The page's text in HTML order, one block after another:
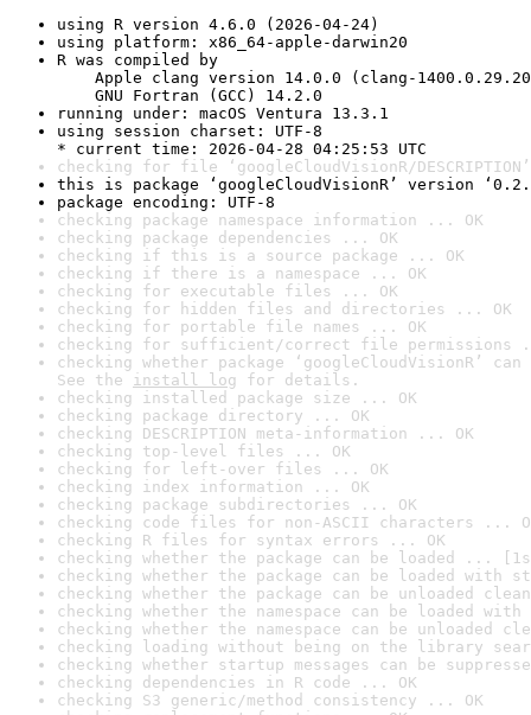
using R version 4.6.0 (2026-04-24)
using platform: x86_64-apple-darwin20
R was compiled by
Apple clang version 14.0.0 (clang-
GNU Fortran (GCC) 14.2.0
running under: macOS Ventura 13.3.1
using session charset: UTF-8
* current time: 2026-04-28 04:25:53 UTC
checking for file ‘googleCloudVisionR/
this is package ‘googleCloudVisionR’ version
package encoding: UTF-8
checking package namespace information ... OK
checking package dependencies ... OK
checking if this is a source package ... OK
checking if there is a namespace ... OK
checking for executable files ... OK
checking for hidden files and directories ... OK
checking for portable file names ... OK
checking for sufficient/correct file permissions
checking whether package ‘googleCloudVisionR’
See the install log for details.
checking installed package size ... OK
checking package directory ... OK
checking DESCRIPTION meta-information ... OK
checking top-level files ... OK
checking for left-over files ... OK
checking index information ... OK
checking package subdirectories ... OK
checking code files for non-ASCII characters ...
checking R files for syntax errors ... OK
checking whether the package can be loaded ...
checking whether the package can be loaded with
checking whether the package can be unloaded
checking whether the namespace can be loaded
checking whether the namespace can be unloaded
checking loading without being on the library
checking whether startup messages can be
checking dependencies in R code ... OK
checking S3 generic/method consistency ... OK